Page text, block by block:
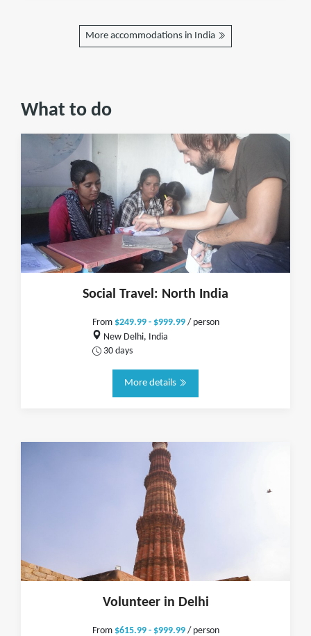
More accommodations in India
What to do
Social Travel: North India
From $249.99 - $999.99/ person
New Delhi, India
30 days
More details
Volunteer in Delhi
From $615.99 - $999.99/ person